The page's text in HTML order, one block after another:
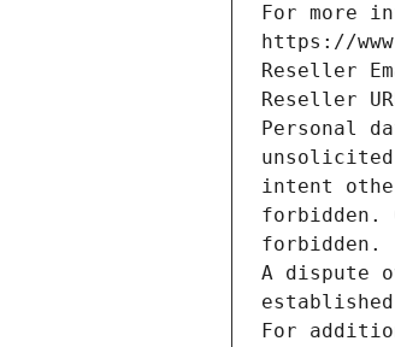
For more
https://
Reseller
Reseller
Personal
intent
forbidden.
forbidden.
A dispute
For